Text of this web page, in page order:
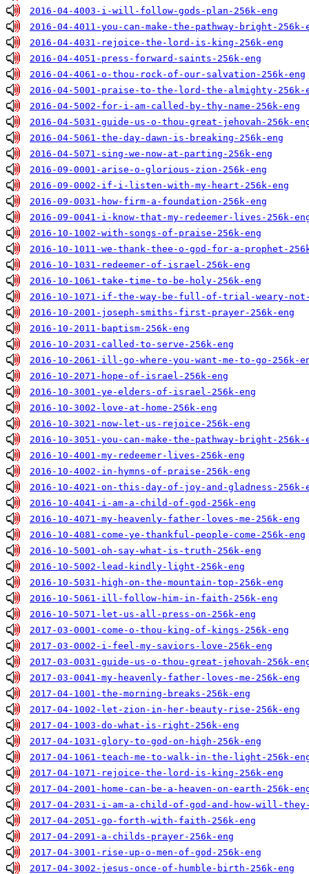
2016-04-4003-i-will-follow-gods-plan-256k-eng
2016-04-4011-you-can-make-the-pathway-bright-256k-
2016-04-4031-rejoice-the-lord-is-king-256k-eng
2016-04-4051-press-forward-saints-256k-eng
2016-04-4061-o-thou-rock-of-our-salvation-256k-eng
2016-04-5001-praise-to-the-lord-the-almighty-256k-
2016-04-5002-for-i-am-called-by-thy-name-256k-eng
2016-04-5031-guide-us-o-thou-great-jehovah-256k-
2016-04-5061-the-day-dawn-is-breaking-256k-eng
2016-04-5071-sing-we-now-at-parting-256k-eng
2016-09-0001-arise-o-glorious-zion-256k-eng
2016-09-0002-if-i-listen-with-my-heart-256k-eng
2016-09-0031-how-firm-a-foundation-256k-eng
2016-09-0041-i-know-that-my-redeemer-lives-256k-
2016-10-1002-with-songs-of-praise-256k-eng
2016-10-1011-we-thank-thee-o-god-for-a-prophet-
2016-10-1031-redeemer-of-israel-256k-eng
2016-10-1061-take-time-to-be-holy-256k-eng
2016-10-1071-if-the-way-be-full-of-trial-weary-not-
2016-10-2001-joseph-smiths-first-prayer-256k-eng
2016-10-2011-baptism-256k-eng
2016-10-2031-called-to-serve-256k-eng
2016-10-2061-ill-go-where-you-want-me-to-go-256k-
2016-10-2071-hope-of-israel-256k-eng
2016-10-3001-ye-elders-of-israel-256k-eng
2016-10-3002-love-at-home-256k-eng
2016-10-3021-now-let-us-rejoice-256k-eng
2016-10-3051-you-can-make-the-pathway-bright-256k-
2016-10-4001-my-redeemer-lives-256k-eng
2016-10-4002-in-hymns-of-praise-256k-eng
2016-10-4021-on-this-day-of-joy-and-gladness-256k-
2016-10-4041-i-am-a-child-of-god-256k-eng
2016-10-4071-my-heavenly-father-loves-me-256k-eng
2016-10-4081-come-ye-thankful-people-come-256k-eng
2016-10-5001-oh-say-what-is-truth-256k-eng
2016-10-5002-lead-kindly-light-256k-eng
2016-10-5031-high-on-the-mountain-top-256k-eng
2016-10-5061-ill-follow-him-in-faith-256k-eng
2016-10-5071-let-us-all-press-on-256k-eng
2017-03-0001-come-o-thou-king-of-kings-256k-eng
2017-03-0002-i-feel-my-saviors-love-256k-eng
2017-03-0031-guide-us-o-thou-great-jehovah-256k-
2017-03-0041-my-heavenly-father-loves-me-256k-eng
2017-04-1001-the-morning-breaks-256k-eng
2017-04-1002-let-zion-in-her-beauty-rise-256k-eng
2017-04-1003-do-what-is-right-256k-eng
2017-04-1031-glory-to-god-on-high-256k-eng
2017-04-1061-teach-me-to-walk-in-the-light-256k-
2017-04-1071-rejoice-the-lord-is-king-256k-eng
2017-04-2001-home-can-be-a-heaven-on-earth-256k-
2017-04-2031-i-am-a-child-of-god-and-how-will-they-
2017-04-2051-go-forth-with-faith-256k-eng
2017-04-2091-a-childs-prayer-256k-eng
2017-04-3001-rise-up-o-men-of-god-256k-eng
2017-04-3002-jesus-once-of-humble-birth-256k-eng